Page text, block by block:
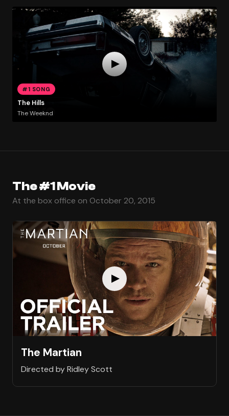
#1 SONG
The Hills
The Weeknd
The #1 Movie
At the box office on October 20, 2015
The Martian
Directed by Ridley Scott